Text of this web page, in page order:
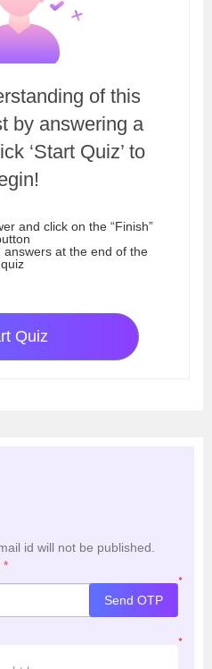
of this
by answering a
‘Start Quiz’ to
and click on the “Finish”
at the end of the
quiz
Quiz
id will not be published.
*
*
Send OTP
*